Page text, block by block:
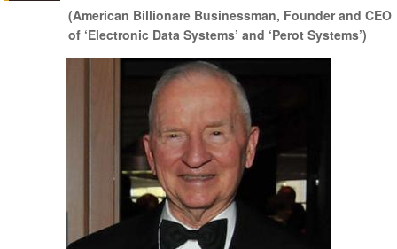
(American Billionare Businessman, Founder and CEO
of ‘Electronic Data Systems’ and ‘Perot Systems’)